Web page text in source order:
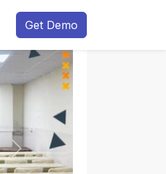
Get Demo
Next